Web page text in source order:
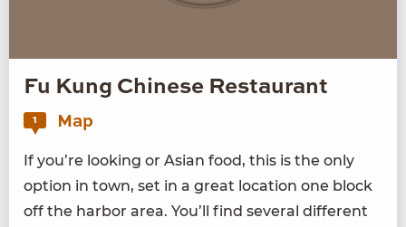
Fu Kung Chinese Restaurant
1 Map
If you’re look­ing or Asian food, this is the only
option in town, set in a great loca­tion one block
off the har­bor area. You’ll find sev­er­al dif­fer­ent